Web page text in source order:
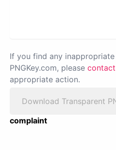
If you find any
PNGKey.com, please
appropriate action.
Download Transparent
complaint